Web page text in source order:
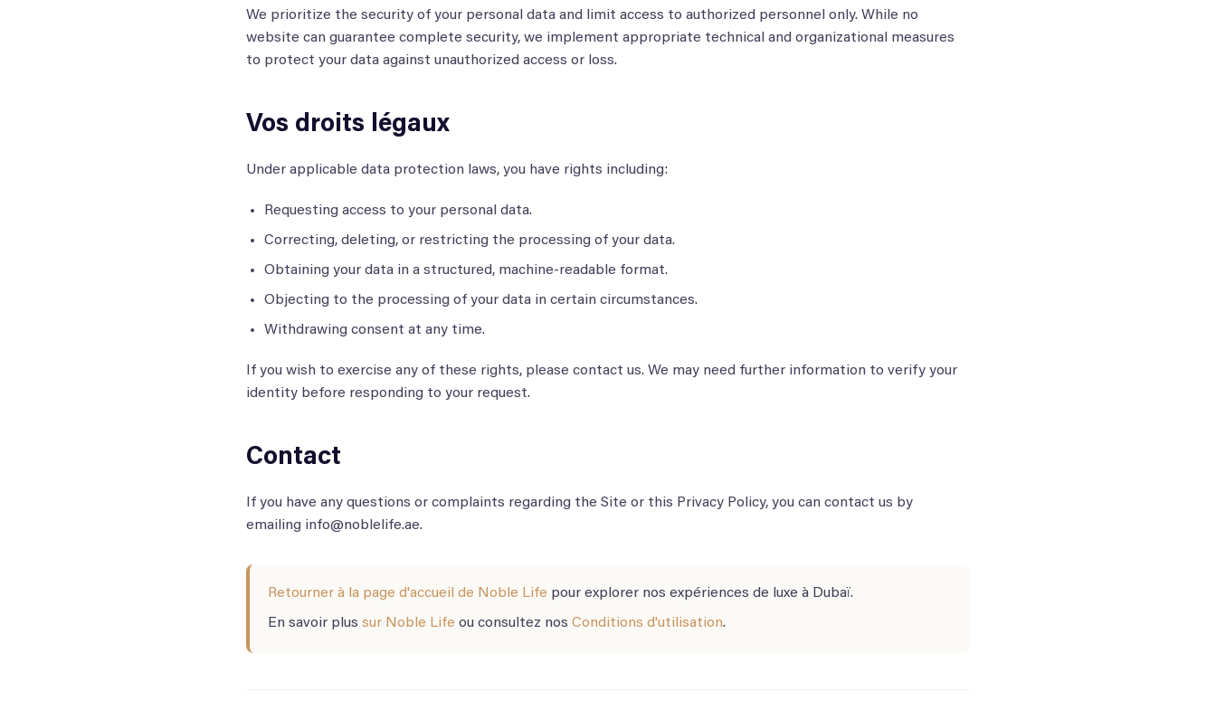
We prioritize the security of your personal data and limit access to authorized personnel only. While no
website can guarantee complete security, we implement appropriate technical and organizational measures
to protect your data against unauthorized access or loss.
Vos droits légaux
Under applicable data protection laws, you have rights including:
Requesting access to your personal data.
Correcting, deleting, or restricting the processing of your data.
Obtaining your data in a structured, machine-readable format.
Objecting to the processing of your data in certain circumstances.
Withdrawing consent at any time.
If you wish to exercise any of these rights, please contact us. We may need further information to verify your
identity before responding to your request.
Contact
If you have any questions or complaints regarding the Site or this Privacy Policy, you can contact us by
emailing info@noblelife.ae.
Retourner à la page d'accueil de Noble Life pour explorer nos expériences de luxe à Dubaï.
En savoir plus sur Noble Life ou consultez nos Conditions d'utilisation.